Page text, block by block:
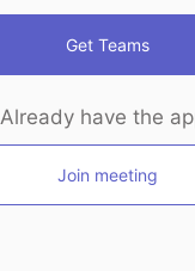
Get Teams
Already have the
Join meeting